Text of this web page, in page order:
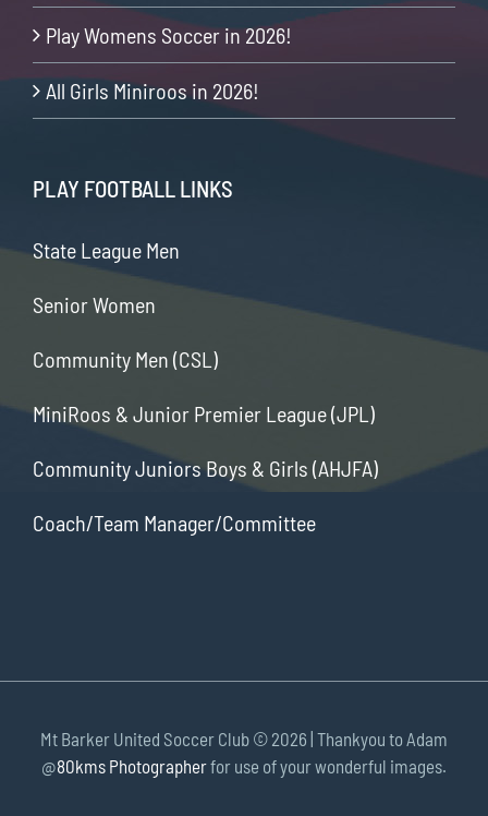
Play Womens Soccer in 2026!
All Girls Miniroos in 2026!
PLAY FOOTBALL LINKS
State League Men
Senior Women
Community Men (CSL)
MiniRoos & Junior Premier League (JPL)
Community Juniors Boys & Girls (AHJFA)
Coach/Team Manager/Committee
Mt Barker United Soccer Club © 2026 | Thankyou to Adam
@80kms Photographerfor use of your wonderful images.